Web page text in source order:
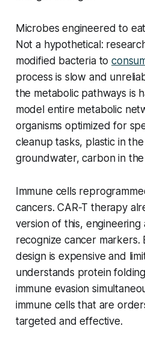
Microbes engineered to
Not a hypothetical:
modified bacteria to
process is slow and
the metabolic pathways is
model entire metabolic
organisms optimized for
cleanup tasks, plastic in
groundwater, carbon in
Immune cells
cancers. CAR-T therapy
version of this, engineering
recognize cancer markers.
design is expensive and
understands protein
immune evasion
immune cells that are
targeted and effective.